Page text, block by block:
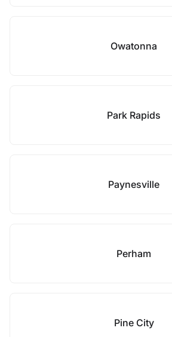
Owatonna
Park Rapids
Paynesville
Perham
Pine City